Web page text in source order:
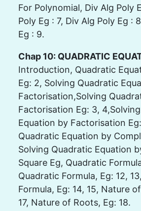
For Polynomial, Div Alg Poly
Poly Eg : 7, Div Alg Poly Eg :
Eg : 9.
Chap 10: QUADRATIC
Introduction, Quadratic
Eg: 2, Solving Quadratic
Factorisation,Solving
Factorisation Eg: 3,
Equation by Factorisation
Quadratic Equation by
Solving Quadratic Equation
Square Eg, Quadratic
Quadratic Formula, Eg: 12,
Formula, Eg: 14, 15, Nature
17, Nature of Roots, Eg: 18.